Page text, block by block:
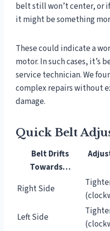
belt still won’t center, or
it might be something
These could indicate a
motor. In such cases, it’s
service technician. We
complex repairs without
damage.
Quick Belt
Belt Drifts
Towards…
Right Side
Left Side